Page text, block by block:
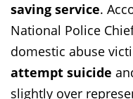
saving service.
National Police
domestic abuse
attempt suicide
slightly over